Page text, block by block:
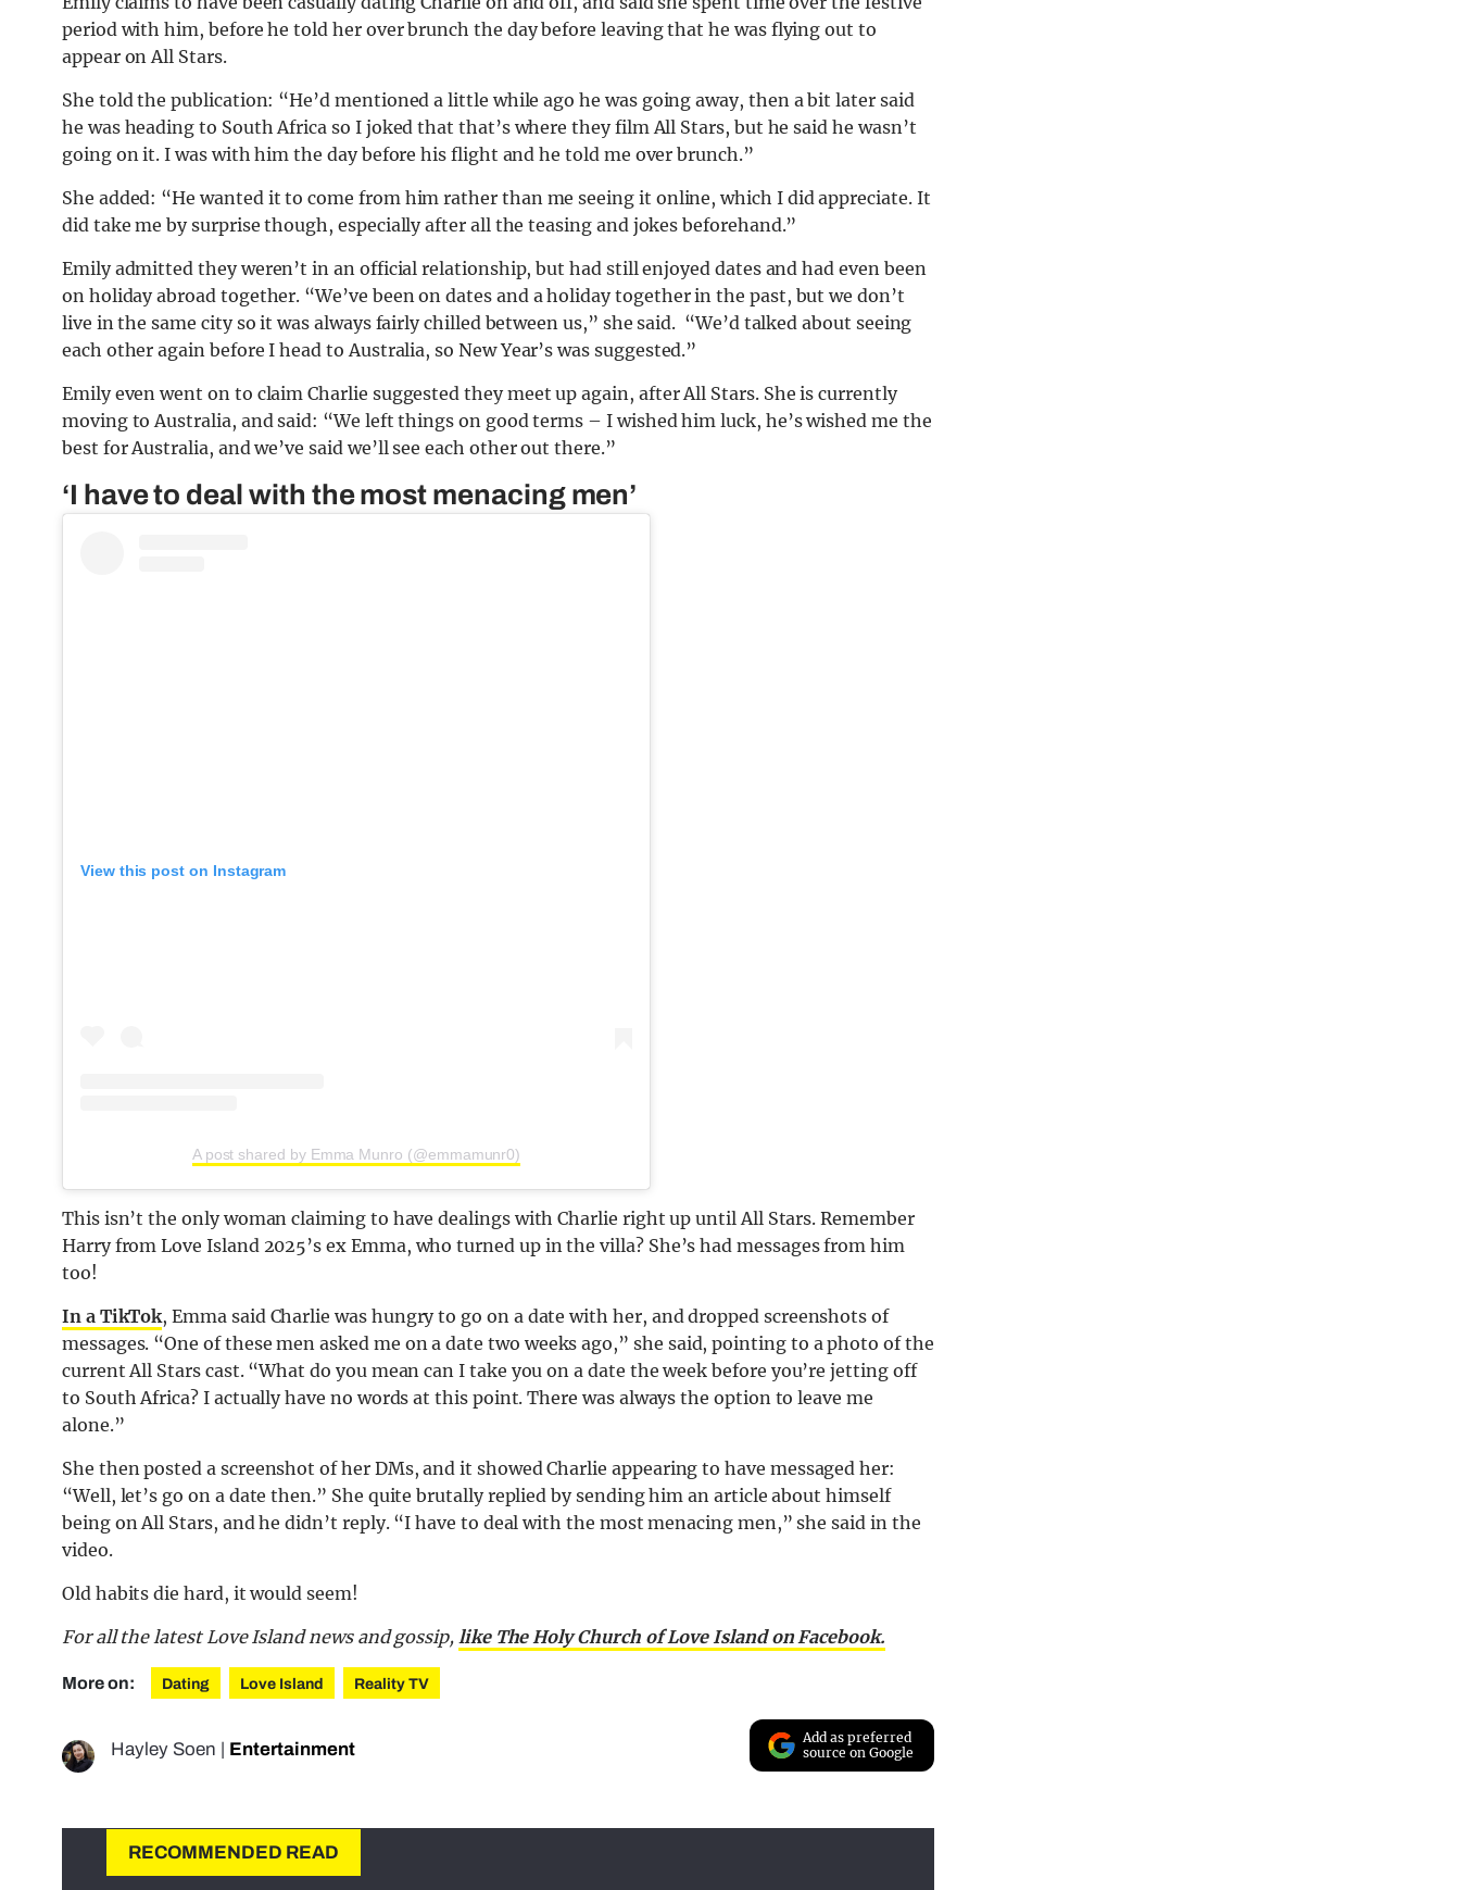
period with him, before he told her over brunch the day before leaving that he was flying out to
appear on All Stars.
She told the publication: “He’d mentioned a little while ago he was going away, then a bit later said
he was heading to South Africa so I joked that that’s where they film All Stars, but he said he wasn’t
going on it. I was with him the day before his flight and he told me over brunch.”
She added: “He wanted it to come from him rather than me seeing it online, which I did appreciate. It
did take me by surprise though, especially after all the teasing and jokes beforehand.”
Emily admitted they weren’t in an official relationship, but had still enjoyed dates and had even been
on holiday abroad together. “We’ve been on dates and a holiday together in the past, but we don’t
live in the same city so it was always fairly chilled between us,” she said. “We’d talked about seeing
each other again before I head to Australia, so New Year’s was suggested.”
Emily even went on to claim Charlie suggested they meet up again, after All Stars. She is currently
moving to Australia, and said: “We left things on good terms – I wished him luck, he’s wished me the
best for Australia, and we’ve said we’ll see each other out there.”
‘I have to deal with the most menacing men’
View this post on Instagram
A post shared by Emma Munro (@emmamunr0)
This isn’t the only woman claiming to have dealings with Charlie right up until All Stars. Remember
Harry from Love Island 2025’s ex Emma, who turned up in the villa? She’s had messages from him
too!
In a TikTok, Emma said Charlie was hungry to go on a date with her, and dropped screenshots of
messages. “One of these men asked me on a date two weeks ago,” she said, pointing to a photo of the
current All Stars cast. “What do you mean can I take you on a date the week before you’re jetting off
to South Africa? I actually have no words at this point. There was always the option to leave me
alone.”
She then posted a screenshot of her DMs, and it showed Charlie appearing to have messaged her:
“Well, let’s go on a date then.” She quite brutally replied by sending him an article about himself
being on All Stars, and he didn’t reply. “I have to deal with the most menacing men,” she said in the
video.
Old habits die hard, it would seem!
For all the latest Love Island news and gossip, like The Holy Church of Love Island on Facebook.
More on: Dating Love Island Reality TV
Hayley Soen Entertainment
Add as preferred
source on Google
RECOMMENDED READ